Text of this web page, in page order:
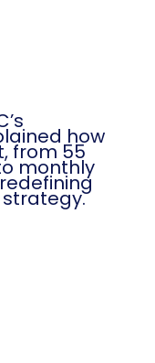
how
from 55
monthly
strategy.